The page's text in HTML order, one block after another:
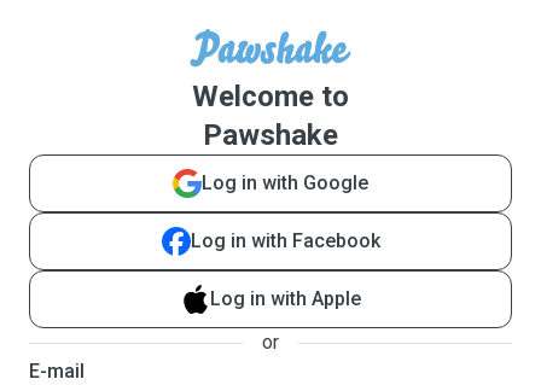
Welcome to
Pawshake
Log in with Google
Log in with Facebook
Log in with Apple
or
E-mail